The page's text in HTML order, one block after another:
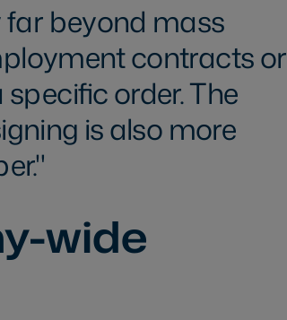
beyond mass
contracts or
order. The
is also more
wide